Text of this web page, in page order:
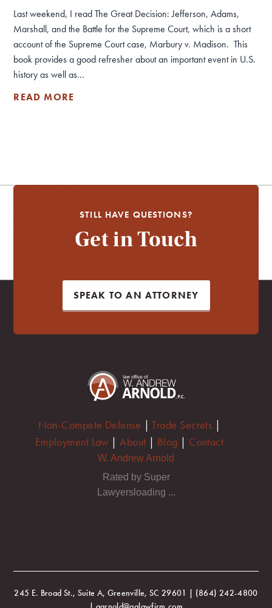
Last weekend, I read The Great Decision: Jefferson, Adams,
Marshall, and the Battle for the Supreme Court, which is a short
account of the Supreme Court case, Marbury v. Madison. This
book provides a good refresher about an important event in U.S.
history as well as...
READ MORE
STILL HAVE QUESTIONS?
Get in Touch
SPEAK TO AN ATTORNEY
Non-Compete Defense |Trade Secrets |
Employment Law |About | Blog | Contact
W. Andrew Arnold
Rated by Super
Lawyersloading ...
245 E. Broad St., Suite A, Greenville, SC 29601 | (864) 242-4800